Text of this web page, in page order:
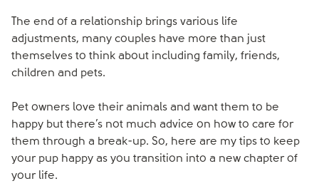
The end of a relationship brings various life
adjustments, many couples have more than just
themselves to think about including family, friends,
children and pets.
Pet owners love their animals and want them to be
happy but there’s not much advice on how to care for
them through a break-up. So, here are my tips to keep
your pup happy as you transition into a new chapter of
your life.